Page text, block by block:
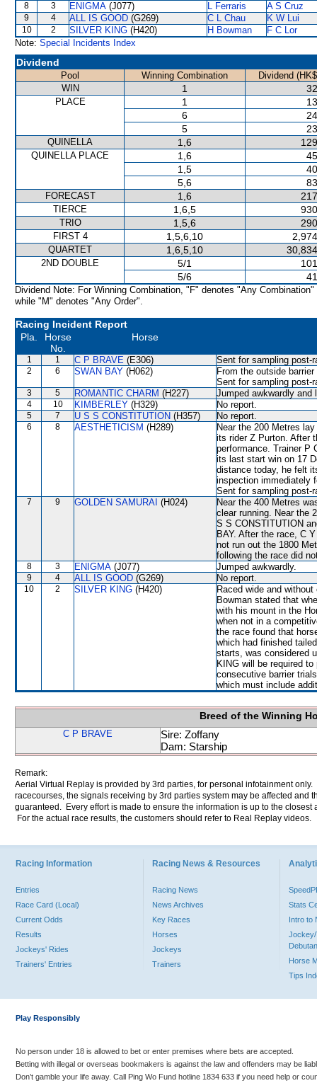
8 3 ENIGMA (J077) L Ferraris A S Cruz
9 4 ALL IS GOOD (G269) C L Chau K W Lui
10 2 SILVER KING (H420) H Bowman
F C Lor
Note: Special Incidents Index
Dividend
Pool Winning Combination
Dividend
WIN
1
PLACE 1
6
5
QUINELLA 1,6
QUINELLA PLACE 1,6
1,5
5,6
FORECAST 1,6
TIERCE 1,6,5
TRIO 1,5,6
FIRST 4 1,5,6,10
QUARTET 1,6,5,10
2ND DOUBLE 5/1
5/6
Dividend Note: For Winning Combination, "F" denotes "Any Combination"
while "M" denotes "Any Order".
Racing Incident Report
Pla.
Horse
No.
Horse
1 1 C P BRAVE (E306) Sent for sampling post-
2 6 SWAN BAY (H062)
From the outside
Sent for sampling post-
3 5 ROMANTIC CHARM (H227) Jumped awkwardly and
4 10 KIMBERLEY (H329) No report.
5 7 U S S CONSTITUTION (H357) No report.
6 8 AESTHETICISM (H289)
Near the 200 Metres
its rider Z Purton. After
performance. Trainer P
its last start win on 17
distance today, he felt
inspection immediately
Sent for sampling post-
7 9 GOLDEN SAMURAI (H024)
Near the 400 Metres
clear running. Near the
S S CONSTITUTION
BAY. After the race, C
not run out the 1800
following the race did
8 3 ENIGMA (J077) Jumped awkwardly.
9 4 ALL IS GOOD (G269) No report.
10 2 SILVER KING (H420)
Raced wide and
Bowman stated that
with his mount in the
when not in a
the race found that
which had finished
starts, was considered
KING will be required
consecutive barrier
which must include
Breed of the Winning
C P BRAVE
Sire: Zoffany
Dam: Starship
Remark:
Aerial Virtual Replay is provided by 3rd parties, for personal infotainment
racecourses, the signals receiving by 3rd parties system may be affected and
guaranteed. Every effort is made to ensure the information is up to the
For the actual race results, the customers should refer to Real Replay videos.
Racing Information
Entries
Race Card (Local)
Current Odds
Results
Jockeys' Rides
Trainers' Entries
Racing News & Resources
Racing News
News Archives
Key Races
Horses
Jockeys
Trainers
Stats
Intro to
Jockey/
Horse
Tips
Play Responsibly
No person under 18 is allowed to bet or enter premises where bets are accepted.
Betting with illegal or overseas bookmakers is against the law and offenders may be
Don’t gamble your life away. Call Ping Wo Fund hotline 1834 633 if you need help or